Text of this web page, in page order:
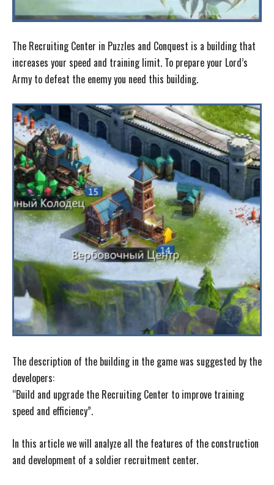
The Recruiting Center in Puzzles and Conquest is a building that
increases your speed and training limit. To prepare your Lord’s
Army to defeat the enemy you need this building.
The description of the building in the game was suggested by the
developers:
“Build and upgrade the Recruiting Center to improve training
speed and efficiency”.
In this article we will analyze all the features of the construction
and development of a soldier recruitment center.